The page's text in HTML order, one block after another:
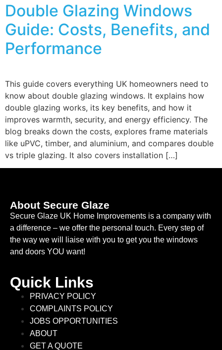
Double Glazing Windows
Guide: Costs, Benefits, and
Performance
This guide covers everything UK homeowners need to
know about double glazing windows. It explains how
double glazing works, its key benefits, and how it
improves warmth, security, and energy efficiency. The
blog breaks down the costs, explores frame materials
like uPVC, timber, and aluminium, and compares double
vs triple glazing. It also covers installation […]
About Secure Glaze
Secure Glaze UK Home Improvements is a company with
a difference – we offer the personal touch. Every step of
the way we will liaise with you to get you the windows
and doors YOU want!
Quick Links
PRIVACY POLICY
COMPLAINTS POLICY
JOBS OPPORTUNITIES
ABOUT
GET A QUOTE